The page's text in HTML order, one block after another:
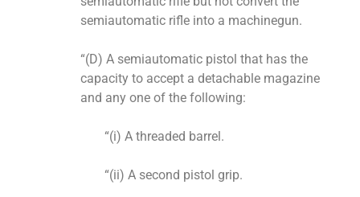
semiautomatic rifle into a machinegun.
“(D) A semiautomatic pistol that has the
capacity to accept a detachable magazine
and any one of the following:
“(i) A threaded barrel.
“(ii) A second pistol grip.